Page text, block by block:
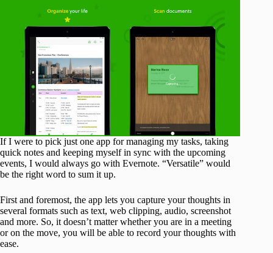
If I were to pick just one app for managing my tasks, taking
quick notes and keeping myself in sync with the upcoming
events, I would always go with Evernote. “Versatile” would
be the right word to sum it up.
First and foremost, the app lets you capture your thoughts in
several formats such as text, web clipping, audio, screenshot
and more. So, it doesn’t matter whether you are in a meeting
or on the move, you will be able to record your thoughts with
ease.